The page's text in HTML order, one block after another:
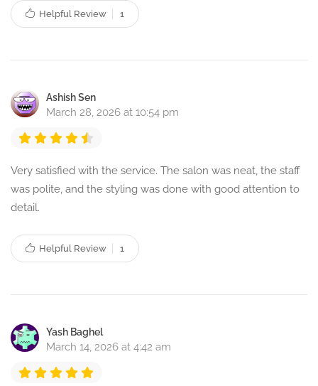
Helpful Review 1
Ashish Sen
March 28, 2026 at 10:54 pm
Very satisfied with the service. The salon was neat, the staff
was polite, and the styling was done with good attention to
detail.
Helpful Review 1
Yash Baghel
March 14, 2026 at 4:42 am